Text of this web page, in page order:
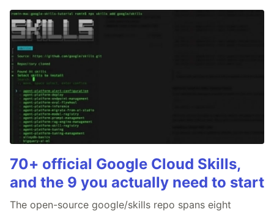
70+ official Google Cloud Skills,
and the 9 you actually need to start
The open-source google/skills repo spans eight